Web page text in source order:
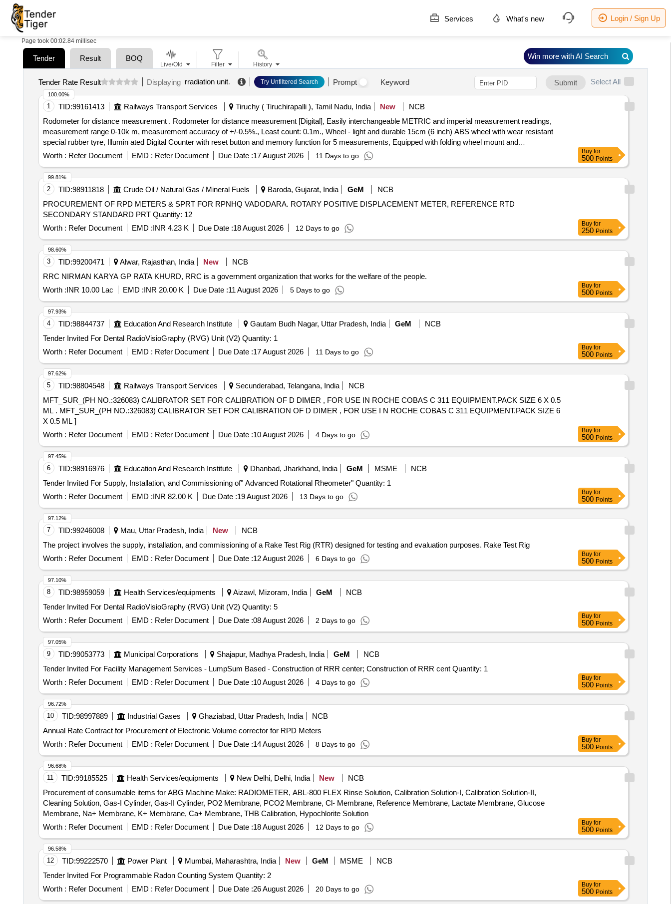
Services What's new Login / Sign Up
Page took 00:02.84 millisec
Tender Result BOQ
Tender Rate Result Displaying rradiation unit. Try Unfiltered Search Prompt Keyword Submit Select All
1 TID:99161413 Railways Transport Services Tiruchy ( Tiruchirapalli ), Tamil Nadu, India New
NCB
Rodometer for distance measurement . Rodometer for distance measurement [Digital], Easily interchangeable METRIC and imperial measurement readings,
measurement range 0-10k m, measurement accuracy of +/-0.5%., Least count: 0.1m., Wheel - light and durable 15cm (6 inch) ABS wheel with wear resistant
special rubber tyre, Illumin ated Digital Counter with reset button and memory function for 5 measurements, Equipped with folding wheel mount and
complimentary carry bag, Telescopi c handle, Model No. 31-CT-30M Make/Brand:-Stanley or Freeman or CSTECH. [ Warranty Period: 30 Months after the date
Worth : Refer Document EMD : Refer Document Due Date :17 August 2026 11 Days to go
100.00%
Buy for
500 Points
2 TID:98911818 Crude Oil / Natural Gas / Mineral Fuels Baroda, Gujarat, India GeM
NCB
PROCUREMENT OF RPD METERS & SPRT FOR RPNHQ VADODARA. ROTARY POSITIVE DISPLACEMENT METER, REFERENCE RTD
SECONDARY STANDARD PRT Quantity: 12
Worth : Refer Document EMD :INR 4.23 K Due Date :18 August 2026 12 Days to go
99.81%
Buy for
250 Points
3 TID:99200471 Alwar, Rajasthan, India New
NCB
RRC NIRMAN KARYA GP RATA KHURD, RRC is a government organization that works for the welfare of the people.
Worth :INR 10.00 Lac EMD :INR 20.00 K Due Date :11 August 2026 5 Days to go
98.60%
Buy for
500 Points
4 TID:98844737 Education And Research Institute Gautam Budh Nagar, Uttar Pradesh, India GeM
NCB
Tender Invited For Dental RadioVisioGraphy (RVG) Unit (V2) Quantity: 1
Worth : Refer Document EMD : Refer Document Due Date :17 August 2026 11 Days to go
97.93%
Buy for
500 Points
5 TID:98804548 Railways Transport Services Secunderabad, Telangana, India
NCB
MFT_SUR_(PH NO.:326083) CALIBRATOR SET FOR CALIBRATION OF D DIMER , FOR USE IN ROCHE COBAS C 311 EQUIPMENT.PACK SIZE 6 X 0.5
ML . MFT_SUR_(PH NO.:326083) CALIBRATOR SET FOR CALIBRATION OF D DIMER , FOR USE I N ROCHE COBAS C 311 EQUIPMENT.PACK SIZE 6
X 0.5 ML ]
Worth : Refer Document EMD : Refer Document Due Date :10 August 2026 4 Days to go
97.62%
Buy for
500 Points
6 TID:98916976 Education And Research Institute Dhanbad, Jharkhand, India GeM MSME
NCB
Tender Invited For Supply, Installation, and Commissioning of" Advanced Rotational Rheometer" Quantity: 1
Worth : Refer Document EMD :INR 82.00 K Due Date :19 August 2026 13 Days to go
97.45%
Buy for
500 Points
7 TID:99246008 Mau, Uttar Pradesh, India New
NCB
The project involves the supply, installation, and commissioning of a Rake Test Rig (RTR) designed for testing and evaluation purposes. Rake Test Rig
Worth : Refer Document EMD : Refer Document Due Date :12 August 2026 6 Days to go
97.12%
Buy for
500 Points
8 TID:98959059 Health Services/equipments Aizawl, Mizoram, India GeM
NCB
Tender Invited For Dental RadioVisioGraphy (RVG) Unit (V2) Quantity: 5
Worth : Refer Document EMD : Refer Document Due Date :08 August 2026 2 Days to go
97.10%
Buy for
500 Points
9 TID:99053773 Municipal Corporations Shajapur, Madhya Pradesh, India GeM
NCB
Tender Invited For Facility Management Services - LumpSum Based - Construction of RRR center; Construction of RRR cent Quantity: 1
Worth : Refer Document EMD : Refer Document Due Date :10 August 2026 4 Days to go
97.05%
Buy for
500 Points
10 TID:98997889 Industrial Gases Ghaziabad, Uttar Pradesh, India
NCB
Annual Rate Contract for Procurement of Electronic Volume corrector for RPD Meters
Worth : Refer Document EMD : Refer Document Due Date :14 August 2026 8 Days to go
96.72%
Buy for
500 Points
11 TID:99185525 Health Services/equipments New Delhi, Delhi, India New
NCB
Procurement of consumable items for ABG Machine Make: RADIOMETER, ABL-800 FLEX Rinse Solution, Calibration Solution-I, Calibration Solution-II,
Cleaning Solution, Gas-I Cylinder, Gas-II Cylinder, PO2 Membrane, PCO2 Membrane, Cl- Membrane, Reference Membrane, Lactate Membrane, Glucose
Membrane, Na+ Membrane, K+ Membrane, Ca+ Membrane, THB Calibration, Hypochlorite Solution
Worth : Refer Document EMD : Refer Document Due Date :18 August 2026 12 Days to go
96.68%
Buy for
500 Points
12 TID:99222570 Power Plant Mumbai, Maharashtra, India New GeM MSME
NCB
Tender Invited For Programmable Radon Counting System Quantity: 2
Worth : Refer Document EMD : Refer Document Due Date :26 August 2026 20 Days to go
96.58%
Buy for
500 Points
Live/Old Filter History
Win more with AI Search